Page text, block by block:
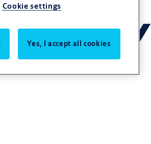
Cookie settings
Yes, I accept all cookies